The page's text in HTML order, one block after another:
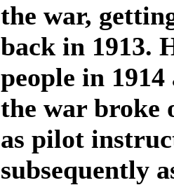
the war,
back in 1913.
people in
the war broke
as pilot
subsequently